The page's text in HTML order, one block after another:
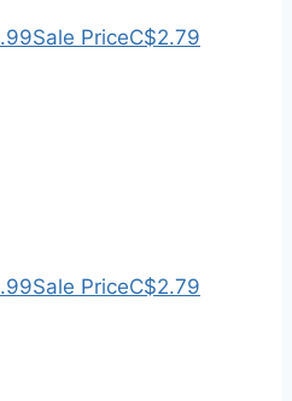
Sale PriceC$2.79
Sale PriceC$2.79